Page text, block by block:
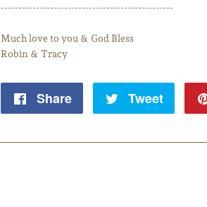
-------------------------------------------------
Much love to you & God Bless
Robin & Tracy
Share
Share
Tweet
Tweet